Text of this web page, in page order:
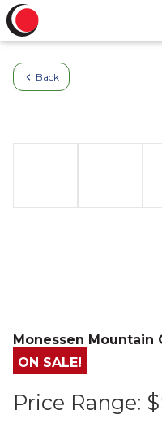
Back
Monessen Mountain
ON SALE!
Price Range: $